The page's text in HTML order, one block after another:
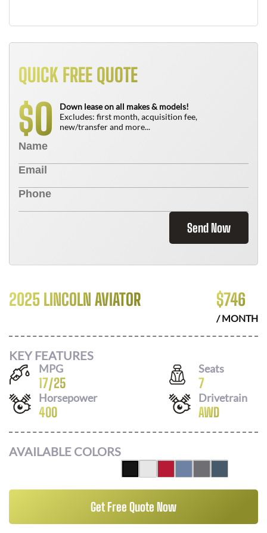
QUICK FREE QUOTE
$0
Down lease on all makes & models!
Excludes: first month, acquisition fee,
new/transfer and more...
Send Now
2025 LINCOLN AVIATOR $746
/ MONTH
KEY FEATURES
MPG
17/25
Seats
7
Horsepower
400
Drivetrain
AWD
AVAILABLE COLORS
Get Free Quote Now